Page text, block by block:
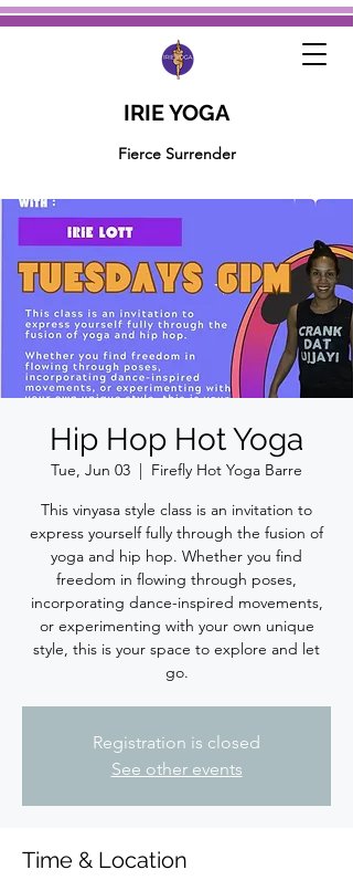
IRIE YOGA
Fierce Surrender
Hip Hop Hot Yoga
Tue, Jun 03
  |
Firefly Hot Yoga Barre
This vinyasa style class is an invitation to
express yourself fully through the fusion of
yoga and hip hop. Whether you find
freedom in flowing through poses,
incorporating dance-inspired movements,
or experimenting with your own unique
style, this is your space to explore and let
Registration is closed
See other events
Time & Location